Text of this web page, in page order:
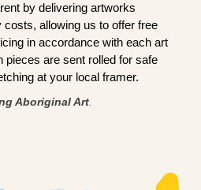
by delivering artworks
costs, allowing us to offer free
in accordance with each art
pieces are sent rolled for safe
at your local framer.
Aboriginal Art